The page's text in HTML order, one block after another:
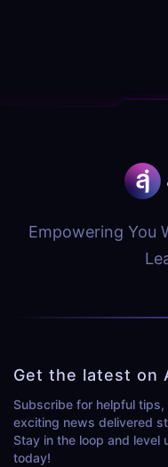
Empowering You
Get the latest on
Subscribe for helpful
exciting news delivered
Stay in the loop and level
today!